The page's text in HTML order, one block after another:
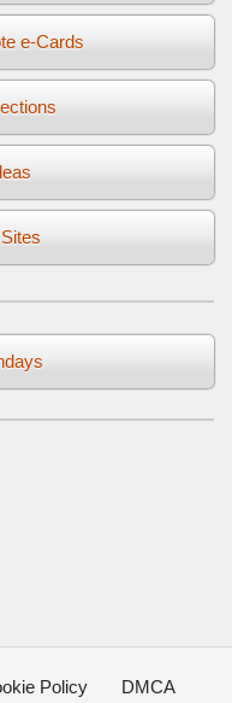
e-Cards
Policy DMCA